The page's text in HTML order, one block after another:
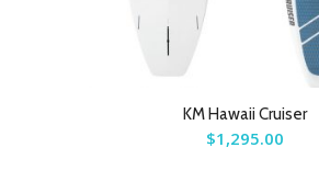
KM Hawaii Cruiser
$1,295.00